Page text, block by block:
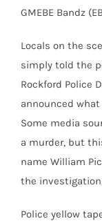
GMEBE Bandz
Locals on the
simply told the
Rockford Police
announced
Some media
a murder, but
name William
the
Police yellow